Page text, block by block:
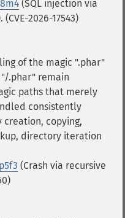
(SQL injection via
2026-17543)
of the magic ".phar"
"/.phar" remain
paths that merely
consistently
copying,
directory iteration
(Crash via recursive